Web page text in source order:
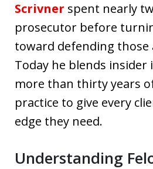
Scrivner spent nearly
prosecutor before
toward defending those
Today he blends
more than thirty years
practice to give every
edge they need.
Understanding